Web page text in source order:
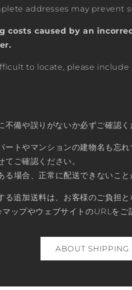
addresses may prevent
costs caused by an
to locate, please include
不備や誤りがないか必ずご確認く
ートやマンションの建物名も忘れ
てご確認ください。
る場合、正常に配送できないこと
追加送料は、お客様のご負担
ップやウェブサイトのURLをご
ABOUT SHIPPING